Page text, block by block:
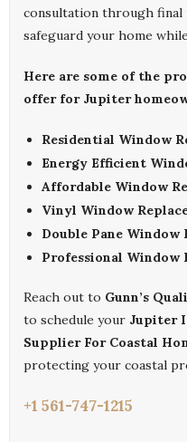
consultation through final
safeguard your home
Here are some of the
offer for Jupiter
Residential Window
Energy Efficient
Affordable Window
Vinyl Window
Double Pane Window
Professional Window
Reach out to Gunn’s
to schedule your Jupiter
Supplier For Coastal
protecting your coastal
+1 561-747-1215